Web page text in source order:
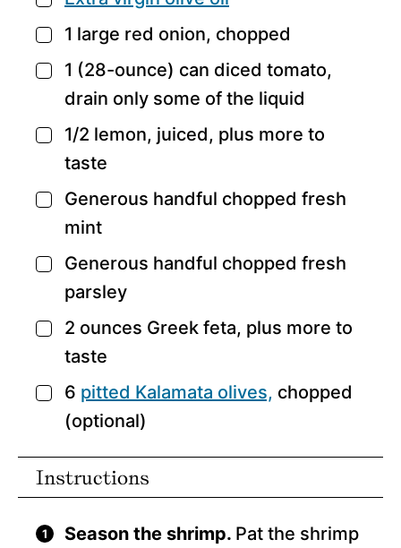
▢
1 large red onion, chopped
▢
1 (28-ounce) can diced tomato,
drain only some of the liquid
▢
1/2 lemon, juiced, plus more to
taste
▢
Generous handful chopped fresh
mint
▢
Generous handful chopped fresh
parsley
▢
2 ounces Greek feta, plus more to
taste
▢
6 pitted Kalamata olives, chopped
(optional)
Instructions
Season the shrimp. Pat the shrimp